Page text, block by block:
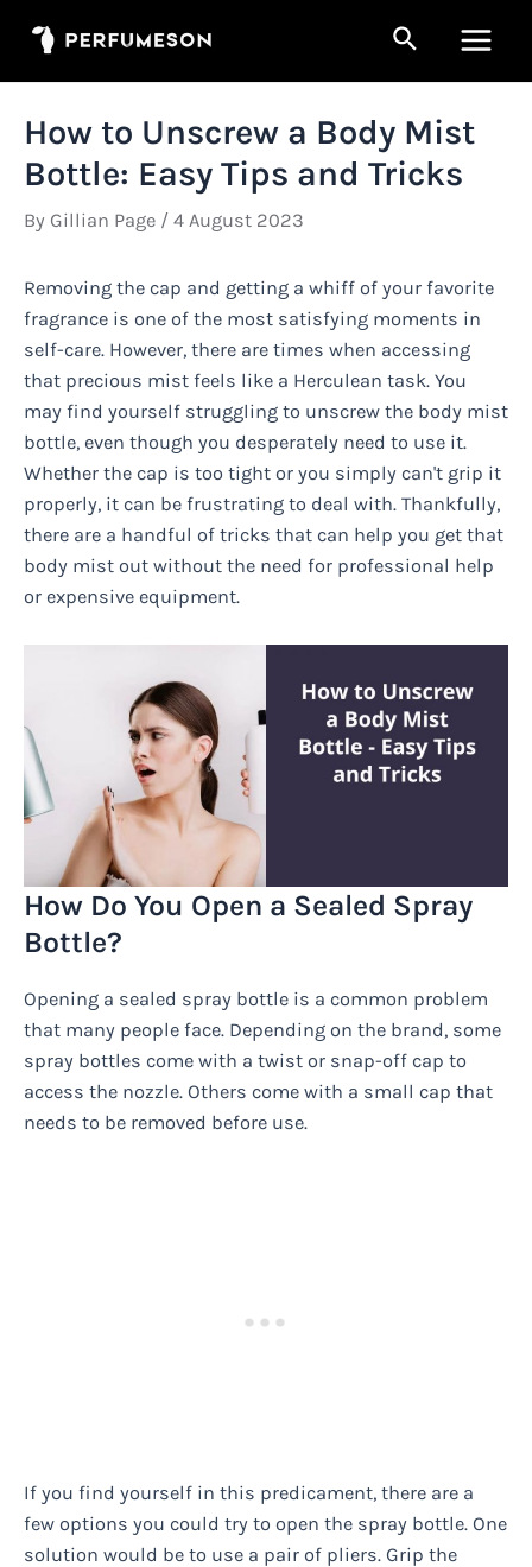
Search
Menu
How to Unscrew a Body Mist
Bottle: Easy Tips and Tricks
By Gillian Page / 4 August 2023
Removing the cap and getting a whiff of your favorite
fragrance is one of the most satisfying moments in
self-care. However, there are times when accessing
that precious mist feels like a Herculean task. You
may find yourself struggling to unscrew the body mist
bottle, even though you desperately need to use it.
Whether the cap is too tight or you simply can't grip it
properly, it can be frustrating to deal with. Thankfully,
there are a handful of tricks that can help you get that
body mist out without the need for professional help
or expensive equipment.
How Do You Open a Sealed Spray
Bottle?
Opening a sealed spray bottle is a common problem
that many people face. Depending on the brand, some
spray bottles come with a twist or snap-off cap to
access the nozzle. Others come with a small cap that
needs to be removed before use.
If you find yourself in this predicament, there are a
few options you could try to open the spray bottle. One
solution would be to use a pair of pliers. Grip the